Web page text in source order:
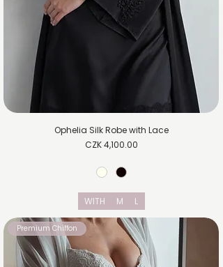
Ophelia Silk Robe with Lace
Price
CZK 4,100.00
WITH M L
Premium Chiffon